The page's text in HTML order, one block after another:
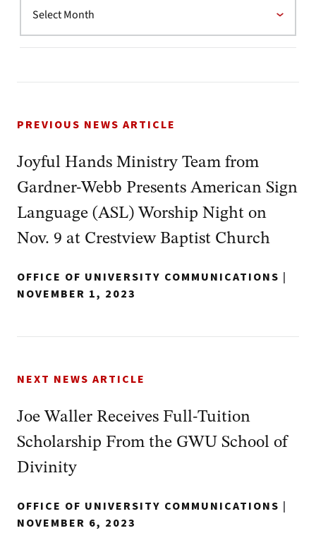
PREVIOUS NEWS ARTICLE
Joyful Hands Ministry Team from
Gardner-Webb Presents American Sign
Language (ASL) Worship Night on
Nov. 9 at Crestview Baptist Church
OFFICE OF UNIVERSITY COMMUNICATIONS |
NOVEMBER 1, 2023
NEXT NEWS ARTICLE
Joe Waller Receives Full-Tuition
Scholarship From the GWU School of
Divinity
OFFICE OF UNIVERSITY COMMUNICATIONS |
NOVEMBER 6, 2023